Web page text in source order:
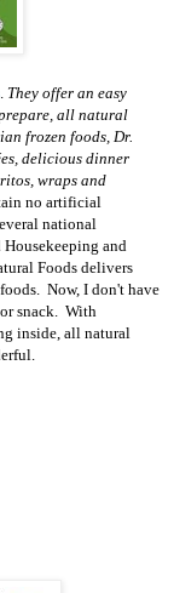
. They offer an easy
all natural
frozen foods, Dr.
delicious dinner
wraps and
no artificial
national
and
Foods delivers
Now, I don't have
snack. With
inside, all natural